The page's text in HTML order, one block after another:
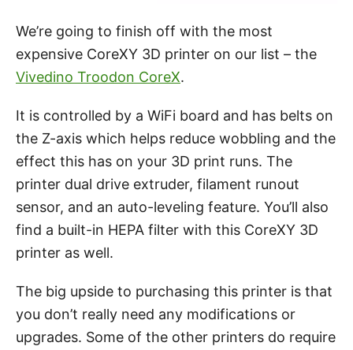
We’re going to finish off with the most
expensive CoreXY 3D printer on our list – the
Vivedino Troodon CoreX.
It is controlled by a WiFi board and has belts on
the Z-axis which helps reduce wobbling and the
effect this has on your 3D print runs. The
printer dual drive extruder, filament runout
sensor, and an auto-leveling feature. You’ll also
find a built-in HEPA filter with this CoreXY 3D
printer as well.
The big upside to purchasing this printer is that
you don’t really need any modifications or
upgrades. Some of the other printers do require